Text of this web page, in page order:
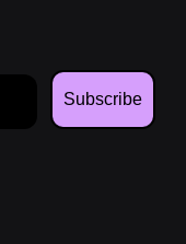
Subscribe